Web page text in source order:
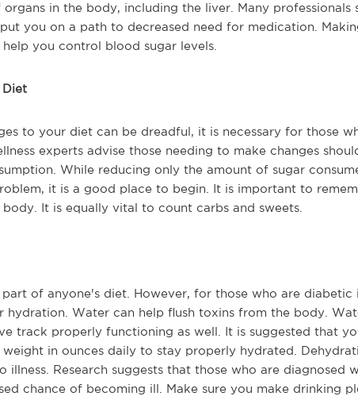
in the body, including the liver. Many professionals
you on a path to decreased need for medication.
you control blood sugar levels.
Diet
to your diet can be dreadful, it is necessary for those
experts advise those needing to make changes
While reducing only the amount of sugar
it is a good place to begin. It is important to
It is equally vital to count carbs and sweets.
of anyone's diet. However, for those who are diabetic
Water can help flush toxins from the body.
track properly functioning as well. It is suggested that
in ounces daily to stay properly hydrated.
illness. Research suggests that those who are diagnosed
chance of becoming ill. Make sure you make drinking